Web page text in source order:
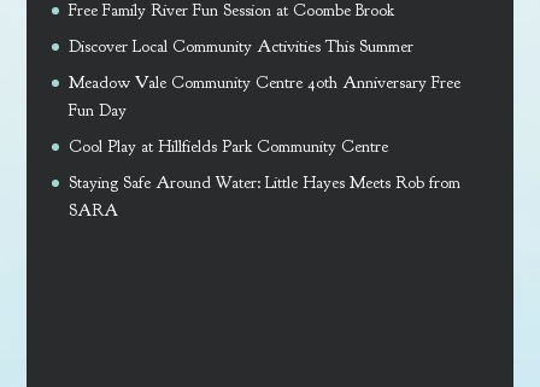
Free Family River Fun Session at Coombe Brook
Discover Local Community Activities This Summer
Meadow Vale Community Centre 40th Anniversary Free
Fun Day
Cool Play at Hillfields Park Community Centre
Staying Safe Around Water: Little Hayes Meets Rob from
SARA